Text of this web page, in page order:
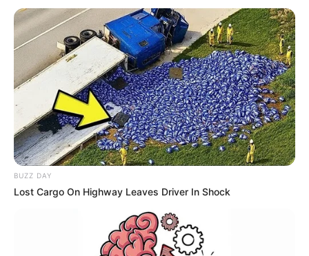
BUZZ DAY
Lost Cargo On Highway Leaves Driver In Shock